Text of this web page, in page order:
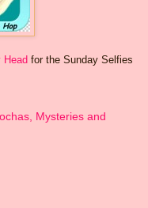
Head for the Sunday Selfies
Mysteries and